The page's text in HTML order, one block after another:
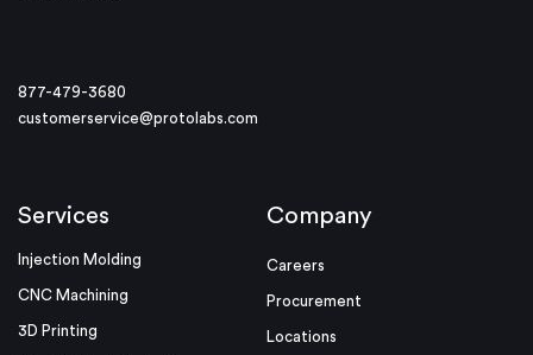
877-479-3680
customerservice@protolabs.com
Services
Injection Molding
CNC Machining
3D Printing
Company
Careers
Procurement
Locations